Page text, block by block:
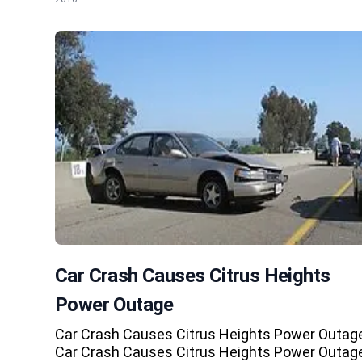
Car Crash Causes Citrus Heights
Power Outage
Car Crash Causes Citrus Heights Power
Car Crash Causes Citrus Heights Power